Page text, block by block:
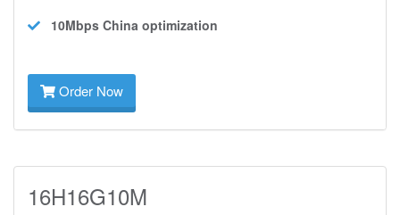
10Mbps China optimization
Order Now
16H16G10M